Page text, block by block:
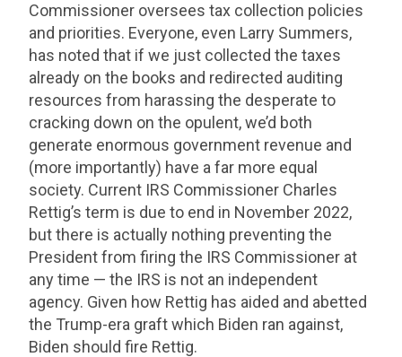
Commissioner oversees tax collection policies
and priorities. Everyone, even Larry Summers,
has noted that if we just collected the taxes
already on the books and redirected auditing
resources from harassing the desperate to
cracking down on the opulent, we’d both
generate enormous government revenue and
(more importantly) have a far more equal
society. Current IRS Commissioner Charles
Rettig’s term is due to end in November 2022,
but there is actually nothing preventing the
President from firing the IRS Commissioner at
any time — the IRS is not an independent
agency. Given how Rettig has aided and abetted
the Trump-era graft which Biden ran against,
Biden should fire Rettig.